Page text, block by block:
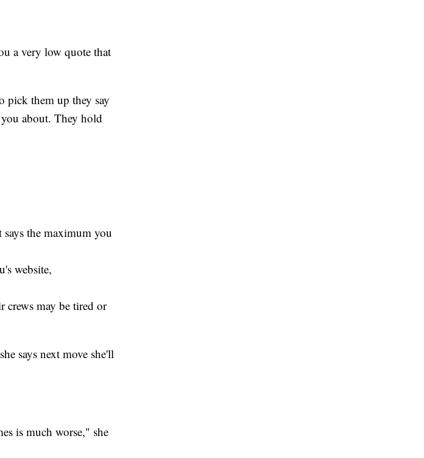
a very low quote that
pick them up they say
about. They hold
the maximum you
website,
crews may be tired or
says next move she'll
is much worse," she